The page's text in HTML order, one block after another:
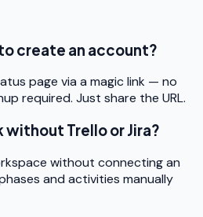
create an account?
page via a magic link — no
required. Just share the URL.
without Trello or Jira?
without connecting an
and activities manually